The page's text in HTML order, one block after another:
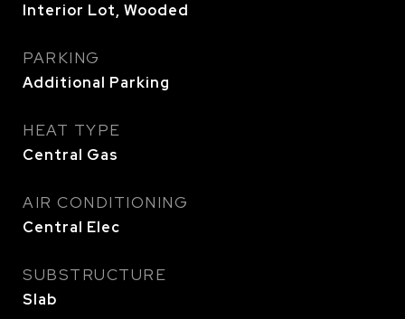
Interior Lot, Wooded
PARKING
Additional Parking
HEAT TYPE
Central Gas
AIR CONDITIONING
Central Elec
SUBSTRUCTURE
Slab